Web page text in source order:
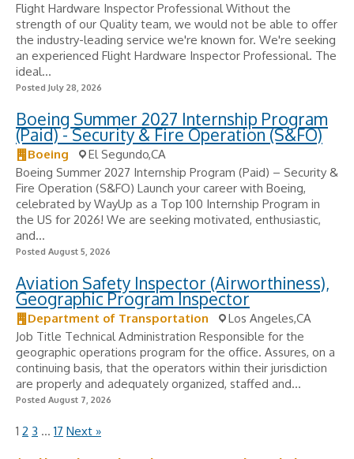
Flight Hardware Inspector Professional Without the
strength of our Quality team, we would not be able to offer
the industry-leading service we're known for. We're seeking
an experienced Flight Hardware Inspector Professional. The
ideal...
Posted July 28, 2026
Boeing Summer 2027 Internship Program
(Paid) - Security & Fire Operation (S&FO)
Boeing
El Segundo,CA
Boeing Summer 2027 Internship Program (Paid) – Security &
Fire Operation (S&FO) Launch your career with Boeing,
celebrated by WayUp as a Top 100 Internship Program in
the US for 2026! We are seeking motivated, enthusiastic,
and...
Posted August 5, 2026
Aviation Safety Inspector (Airworthiness),
Geographic Program Inspector
Department of Transportation
Los Angeles,CA
Job Title Technical Administration Responsible for the
geographic operations program for the office. Assures, on a
continuing basis, that the operators within their jurisdiction
are properly and adequately organized, staffed and...
Posted August 7, 2026
1 2 3 … 17 Next »